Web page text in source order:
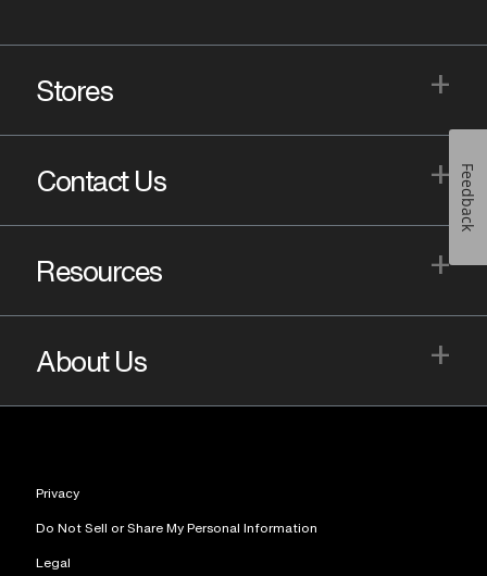
Stores +
Contact Us +
Resources +
About Us +
Privacy
Do Not Sell or Share My Personal Information
Legal
Feedback